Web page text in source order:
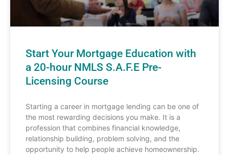
Start Your Mortgage Education with
a 20-hour NMLS S.A.F.E Pre-
Licensing Course
Starting a career in mortgage lending can be one of
the most rewarding decisions you make. It is a
profession that combines financial knowledge,
relationship building, problem solving, and the
opportunity to help people achieve homeownership.